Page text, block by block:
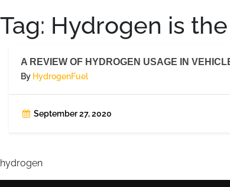
Tag: Hydrogen is
A REVIEW OF HYDROGEN USAGE IN
By HydrogenFuel
September 27, 2020
hydrogen